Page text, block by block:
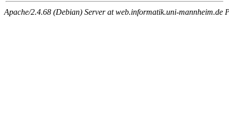
Apache/2.4.68 (Debian) Server at web.informatik.uni-mannheim.de